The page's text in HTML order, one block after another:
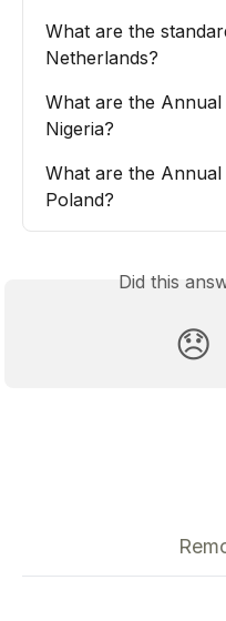
What are the
Netherlands?
What are the
Nigeria?
What are the
Poland?
Did this
😞